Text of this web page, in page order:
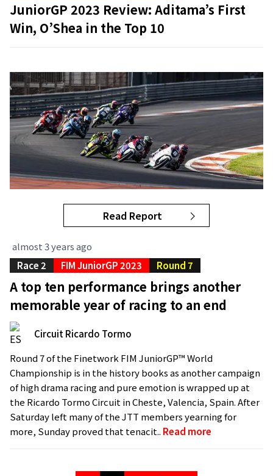
JuniorGP 2023 Review: Aditama’s First
Win, O’Shea in the Top 10
Read Report
almost 3 years ago
Race 2
FIM JuniorGP 2023 Round 7
A top ten performance brings another
memorable year of racing to an end
Circuit Ricardo Tormo
Round 7 of the Finetwork FIM JuniorGP™ World
Championship is in the history books as another campaign
of high drama racing and pure emotion is wrapped up at
the Ricardo Tormo Circuit in Cheste, Valencia, Spain. After
Saturday left many of the JTT members yearning for
more, Sunday proved that tenacit.. Read more